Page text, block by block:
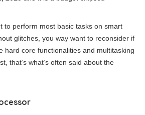
to perform most basic tasks on smart
glitches, you way want to reconsider if
hard core functionalities and multitasking
that’s what’s often said about the